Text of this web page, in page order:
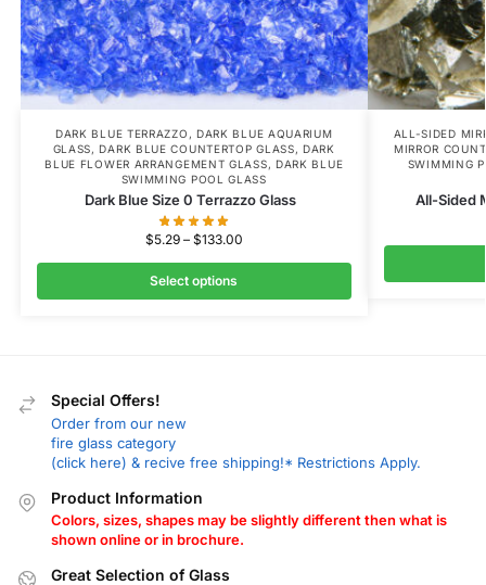
DARK BLUE TERRAZZO , DARK BLUE AQUARIUM
GLASS, DARK BLUE COUNTERTOP GLASS, DARK
BLUE FLOWER ARRANGEMENT GLASS, DARK BLUE
SWIMMING POOL GLASS
Dark Blue Size 0 Terrazzo Glass
$5.29 – $133.00
Select options
ALL-SIDED
MIRROR
SWIMMING
All-Sided
Special Offers!
Order from our new
fire glass category
(click here) & recive free shipping!* Restrictions Apply.
Product Information
Colors, sizes, shapes may be slightly different then what is
shown online or in brochure.
Great Selection of Glass